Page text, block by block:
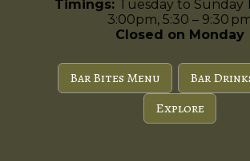
Timings: Tuesday to Sunday
3:00pm, 5:30 – 9:30
Closed on Monday
Bar Bites Menu
Bar
Explore